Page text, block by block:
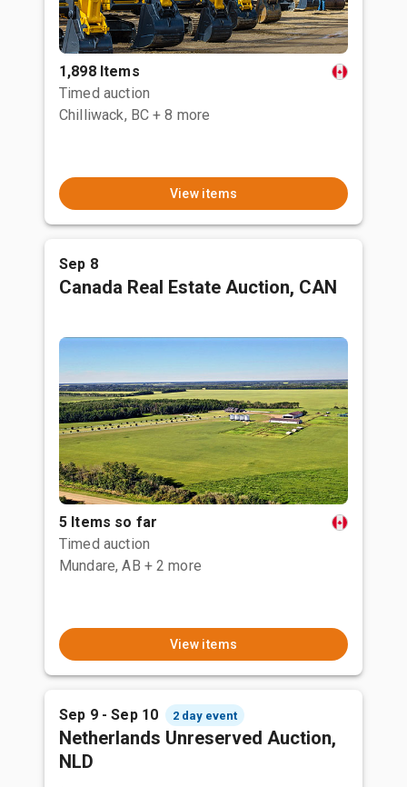
1,898 Items
Timed auction
Chilliwack, BC + 8 more
View items
Sep 8
Canada Real Estate Auction, CAN
5 Items so far
Timed auction
Mundare, AB + 2 more
View items
Sep 9 - Sep 10 2 day event
Netherlands Unreserved Auction,
NLD